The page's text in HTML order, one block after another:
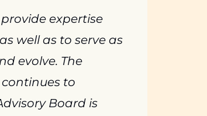
provide expertise
well as to serve as
evolve. The
to
Board is